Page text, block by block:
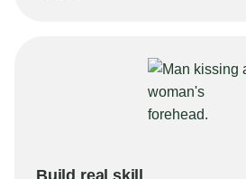
Build real skill